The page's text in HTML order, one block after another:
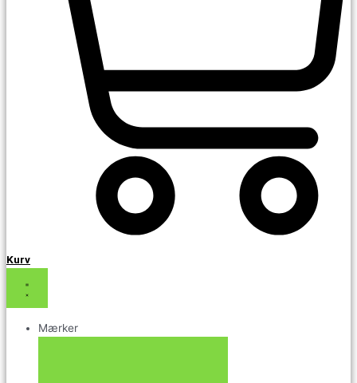
Kurv
Mærker